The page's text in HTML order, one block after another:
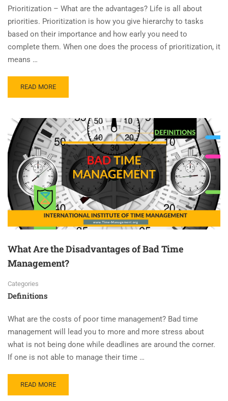
Prioritization – What are the advantages? Life is all about
priorities. Prioritization is how you give hierarchy to tasks
based on their importance and how early you need to
complete them. When one does the process of prioritization, it
means …
READ MORE
What Are the Disadvantages of Bad Time
Management?
Categories
Definitions
What are the costs of poor time management? Bad time
management will lead you to more and more stress about
what is not being done while deadlines are around the corner.
If one is not able to manage their time …
READ MORE